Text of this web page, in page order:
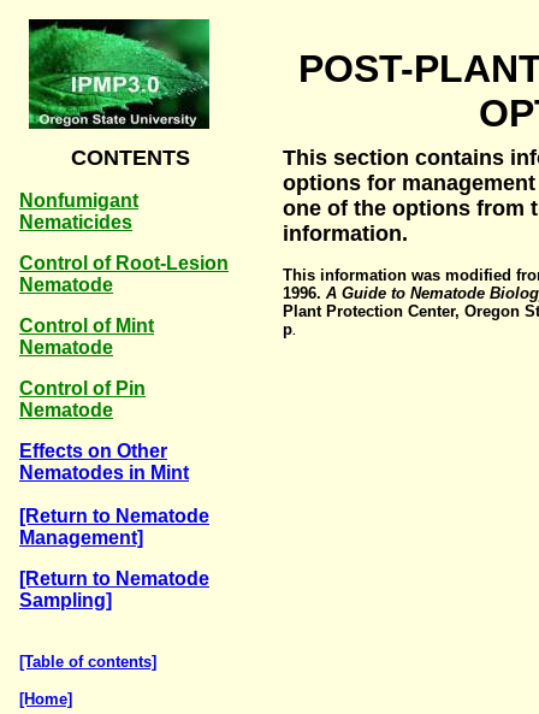
POST-
CONTENTS
Nonfumigant
Nematicides
Control of Root-Lesion
Nematode
Control of Mint
Nematode
Control of Pin
Nematode
Effects on Other
Nematodes in Mint
[Return to Nematode
Management]
[Return to Nematode
Sampling]
[Table of contents]
[Home]
This section contains
options for
one of the options from
information.
This information was modified
1996. A Guide to Nematode
Plant Protection Center, Oregon
p